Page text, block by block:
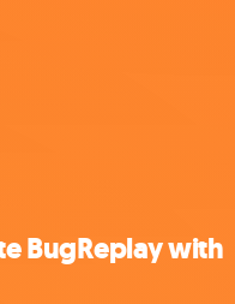
BugReplay with